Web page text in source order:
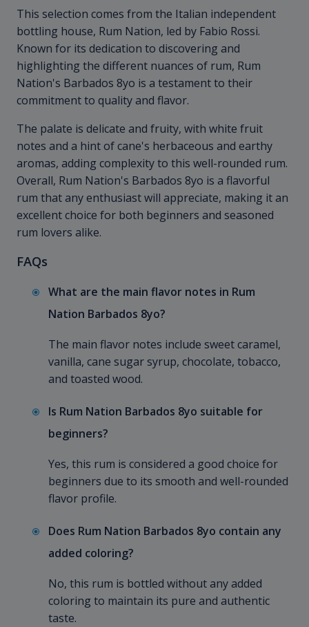
This selection comes from the Italian independent
bottling house, Rum Nation, led by Fabio Rossi.
Known for its dedication to discovering and
highlighting the different nuances of rum, Rum
Nation's Barbados 8yo is a testament to their
commitment to quality and flavor.
The palate is delicate and fruity, with white fruit
notes and a hint of cane's herbaceous and earthy
aromas, adding complexity to this well-rounded rum.
Overall, Rum Nation's Barbados 8yo is a flavorful
rum that any enthusiast will appreciate, making it an
excellent choice for both beginners and seasoned
rum lovers alike.
FAQs
What are the main flavor notes in Rum
Nation Barbados 8yo?
The main flavor notes include sweet caramel,
vanilla, cane sugar syrup, chocolate, tobacco,
and toasted wood.
Is Rum Nation Barbados 8yo suitable for
beginners?
Yes, this rum is considered a good choice for
beginners due to its smooth and well-rounded
flavor profile.
Does Rum Nation Barbados 8yo contain any
added coloring?
No, this rum is bottled without any added
coloring to maintain its pure and authentic
taste.